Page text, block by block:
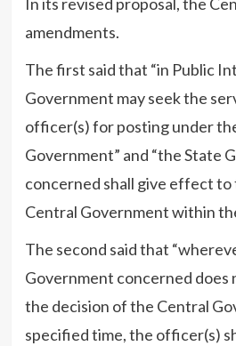
amendments.
The first said that “in Public
Government may seek the
officer(s) for posting under
Government” and “the State
concerned shall give effect
Central Government within
The second said that
Government concerned
the decision of the Central
specified time, the officer(s)